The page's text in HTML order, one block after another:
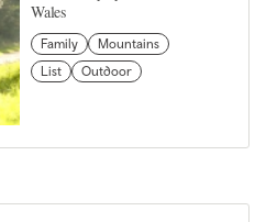
Wales
Family
Mountains
List
Outdoor